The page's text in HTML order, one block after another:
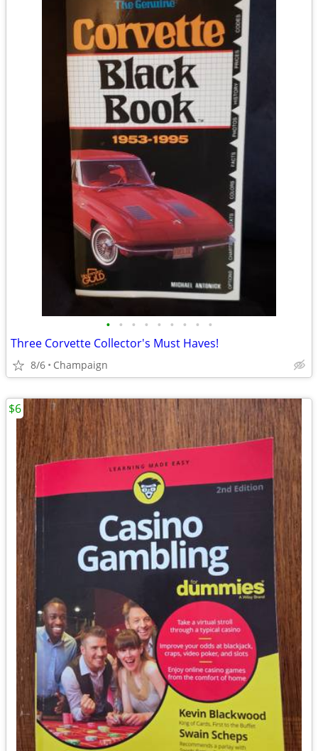
• • • • • • • • •
Three Corvette Collector's Must Haves!
8/6 Champaign
$6